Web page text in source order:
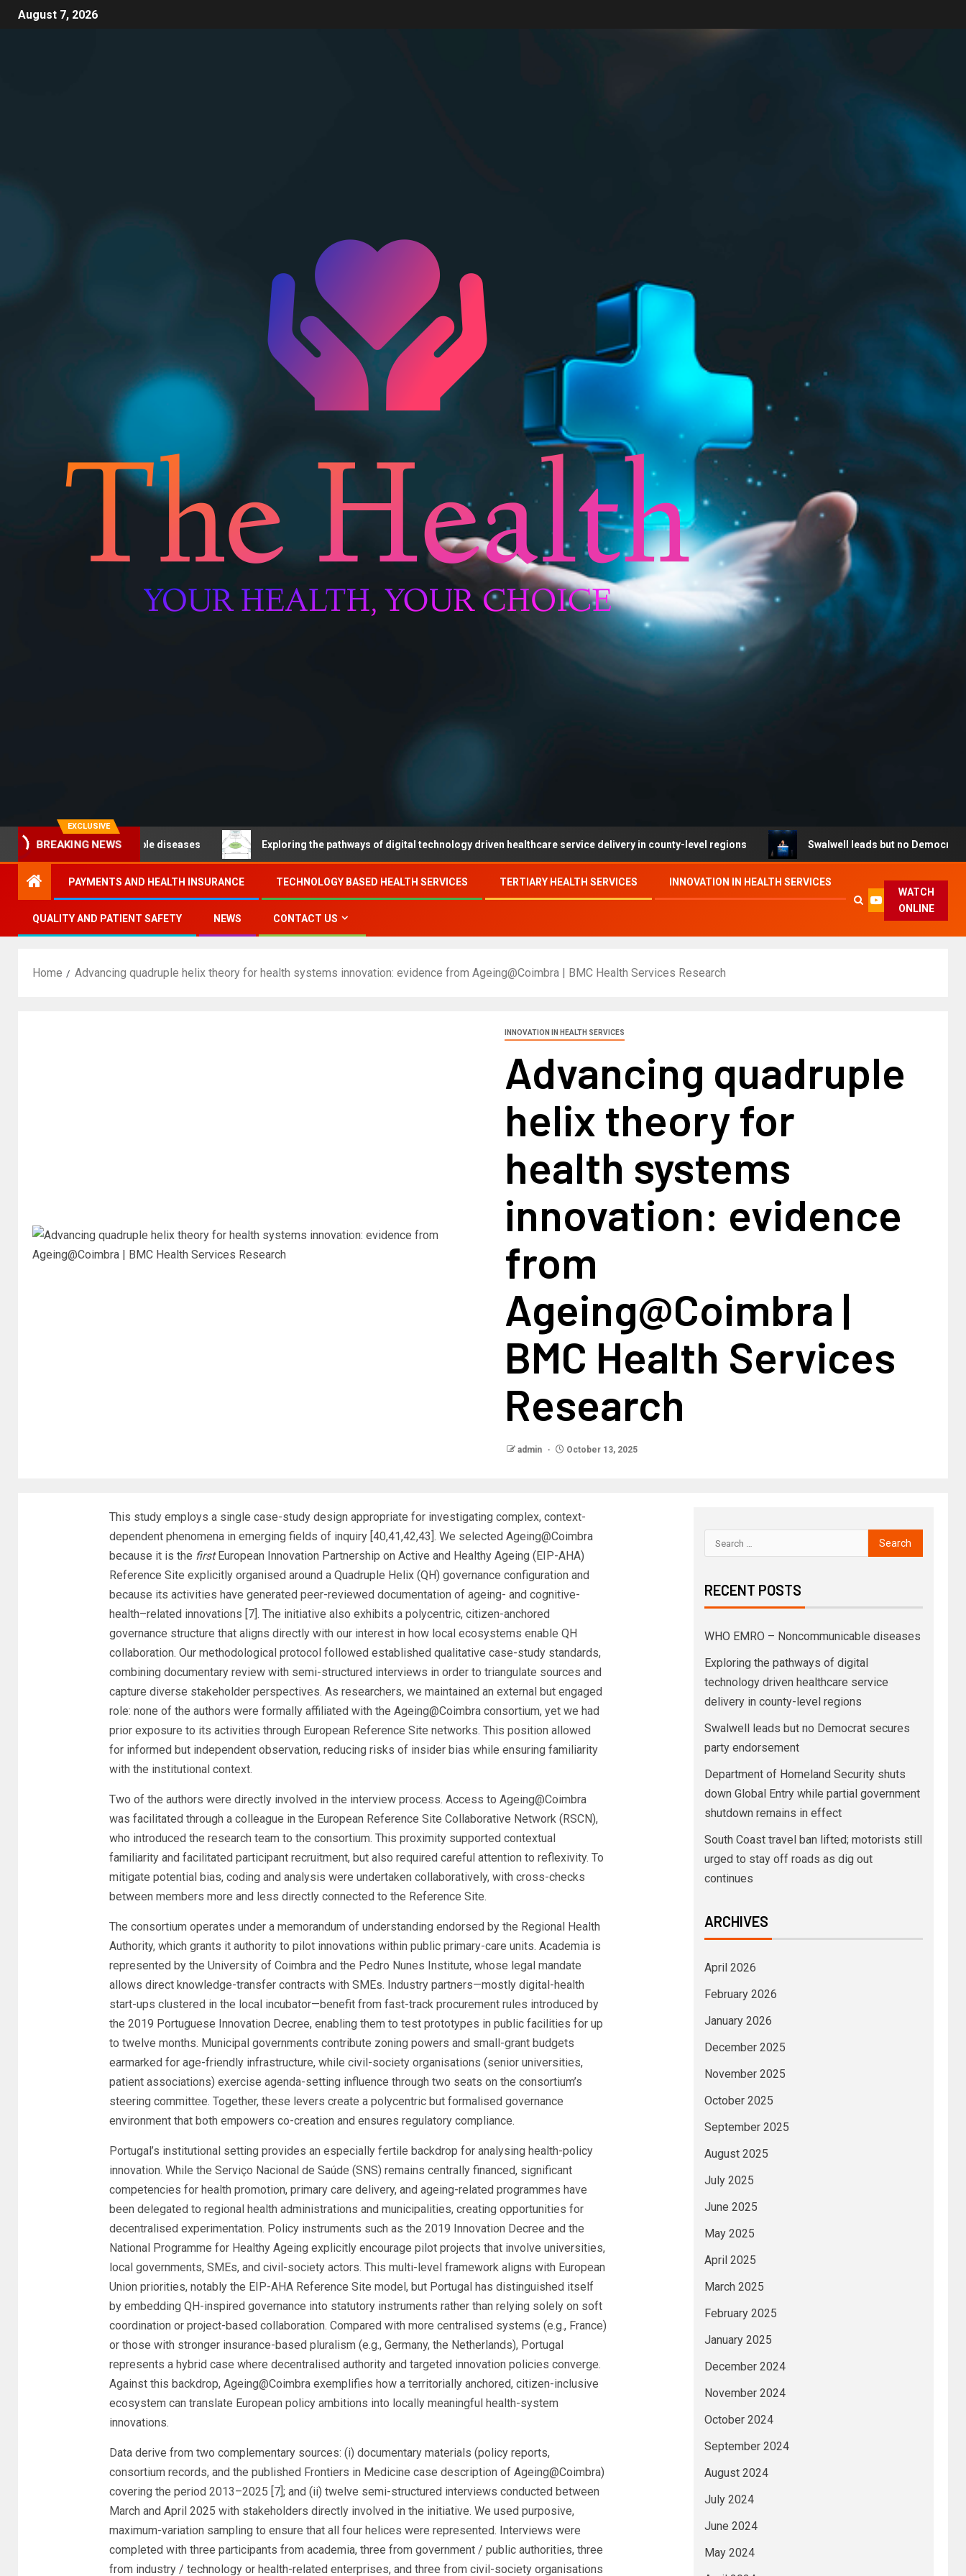
August 7, 2026
EXCLUSIVE
BREAKING NEWS
– Noncommunicable diseases Exploring the pathways of digital technology driven healthcare service delivery in county-level regions Swalwell leads but no Democrat secures
PAYMENTS AND HEALTH INSURANCE TECHNOLOGY BASED HEALTH SERVICES TERTIARY HEALTH SERVICES INNOVATION IN HEALTH SERVICES
QUALITY AND PATIENT SAFETY NEWS CONTACT US
WATCH
ONLINE
Home Advancing quadruple helix theory for health systems innovation: evidence from Ageing@Coimbra | BMC Health Services Research
INNOVATION IN HEALTH SERVICES
Advancing quadruple
helix theory for
health systems
innovation: evidence
from
Ageing@Coimbra |
BMC Health Services
Research
admin October 13, 2025
This study employs a single case-study design appropriate for investigating complex, context-
dependent phenomena in emerging fields of inquiry [40,41,42,43]. We selected Ageing@Coimbra
because it is the firstEuropean Innovation Partnership on Active and Healthy Ageing (EIP-AHA)
Reference Site explicitly organised around a Quadruple Helix (QH) governance configuration and
because its activities have generated peer-reviewed documentation of ageing- and cognitive-
health–related innovations [7]. The initiative also exhibits a polycentric, citizen-anchored
governance structure that aligns directly with our interest in how local ecosystems enable QH
collaboration. Our methodological protocol followed established qualitative case-study standards,
combining documentary review with semi-structured interviews in order to triangulate sources and
capture diverse stakeholder perspectives. As researchers, we maintained an external but engaged
role: none of the authors were formally affiliated with the Ageing@Coimbra consortium, yet we had
prior exposure to its activities through European Reference Site networks. This position allowed
for informed but independent observation, reducing risks of insider bias while ensuring familiarity
with the institutional context.
Two of the authors were directly involved in the interview process. Access to Ageing@Coimbra
was facilitated through a colleague in the European Reference Site Collaborative Network (RSCN),
who introduced the research team to the consortium. This proximity supported contextual
familiarity and facilitated participant recruitment, but also required careful attention to reflexivity. To
mitigate potential bias, coding and analysis were undertaken collaboratively, with cross-checks
between members more and less directly connected to the Reference Site.
The consortium operates under a memorandum of understanding endorsed by the Regional Health
Authority, which grants it authority to pilot innovations within public primary-care units. Academia is
represented by the University of Coimbra and the Pedro Nunes Institute, whose legal mandate
allows direct knowledge-transfer contracts with SMEs. Industry partners—mostly digital-health
start-ups clustered in the local incubator—benefit from fast-track procurement rules introduced by
the 2019 Portuguese Innovation Decree, enabling them to test prototypes in public facilities for up
to twelve months. Municipal governments contribute zoning powers and small-grant budgets
earmarked for age-friendly infrastructure, while civil-society organisations (senior universities,
patient associations) exercise agenda-setting influence through two seats on the consortium’s
steering committee. Together, these levers create a polycentric but formalised governance
environment that both empowers co-creation and ensures regulatory compliance.
Portugal’s institutional setting provides an especially fertile backdrop for analysing health-policy
innovation. While the Serviço Nacional de Saúde (SNS) remains centrally financed, significant
competencies for health promotion, primary care delivery, and ageing-related programmes have
been delegated to regional health administrations and municipalities, creating opportunities for
decentralised experimentation. Policy instruments such as the 2019 Innovation Decree and the
National Programme for Healthy Ageing explicitly encourage pilot projects that involve universities,
local governments, SMEs, and civil-society actors. This multi-level framework aligns with European
Union priorities, notably the EIP-AHA Reference Site model, but Portugal has distinguished itself
by embedding QH-inspired governance into statutory instruments rather than relying solely on soft
coordination or project-based collaboration. Compared with more centralised systems (e.g., France)
or those with stronger insurance-based pluralism (e.g., Germany, the Netherlands), Portugal
represents a hybrid case where decentralised authority and targeted innovation policies converge.
Against this backdrop, Ageing@Coimbra exemplifies how a territorially anchored, citizen-inclusive
ecosystem can translate European policy ambitions into locally meaningful health-system
innovations.
Data derive from two complementary sources: (i) documentary materials (policy reports,
consortium records, and the published Frontiers in Medicine case description of Ageing@Coimbra)
covering the period 2013–2025 [7]; and (ii) twelve semi-structured interviews conducted between
March and April 2025 with stakeholders directly involved in the initiative. We used purposive,
maximum-variation sampling to ensure that all four helices were represented. Interviews were
completed with three participants from academia, three from government / public authorities, three
from industry / technology or health-related enterprises, and three from civil-society organisations
RECENT POSTS
WHO EMRO – Noncommunicable diseases
Exploring the pathways of digital
technology driven healthcare service
delivery in county-level regions
Swalwell leads but no Democrat secures
party endorsement
Department of Homeland Security shuts
down Global Entry while partial government
shutdown remains in effect
South Coast travel ban lifted; motorists still
urged to stay off roads as dig out
continues
ARCHIVES
April 2026
February 2026
January 2026
December 2025
November 2025
October 2025
September 2025
August 2025
July 2025
June 2025
May 2025
April 2025
March 2025
February 2025
January 2025
December 2024
November 2024
October 2024
September 2024
August 2024
July 2024
June 2024
May 2024